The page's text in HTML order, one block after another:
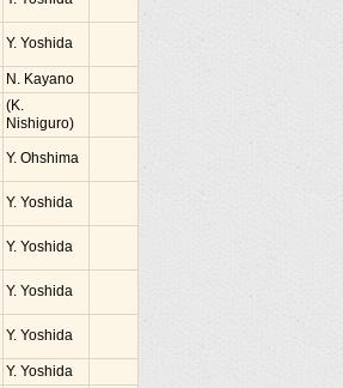
Y. Yoshida
N. Kayano
(K.
Nishiguro)
Y. Ohshima
Y. Yoshida
Y. Yoshida
Y. Yoshida
Y. Yoshida
Y. Yoshida